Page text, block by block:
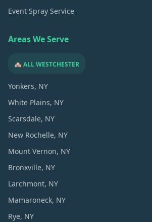
Event Spray Service
Areas We Serve
🏘️ ALL WESTCHESTER
Yonkers, NY
White Plains, NY
Scarsdale, NY
New Rochelle, NY
Mount Vernon, NY
Bronxville, NY
Larchmont, NY
Mamaroneck, NY
Rye, NY